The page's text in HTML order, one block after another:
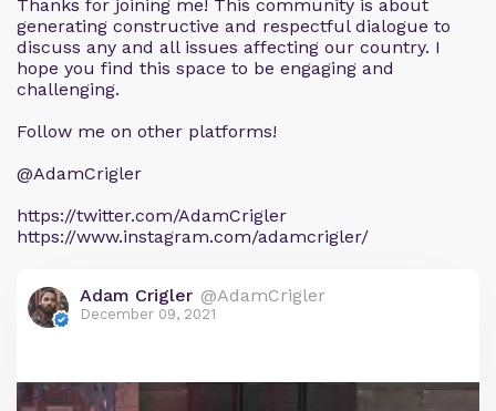
Thanks for joining me! This community is about
generating constructive and respectful dialogue to
discuss any and all issues affecting our country. I
hope you find this space to be engaging and
challenging.
Follow me on other platforms!
@AdamCrigler
https://twitter.com/AdamCrigler
https://www.instagram.com/adamcrigler/
Adam Crigler @AdamCrigler
December 09, 2021